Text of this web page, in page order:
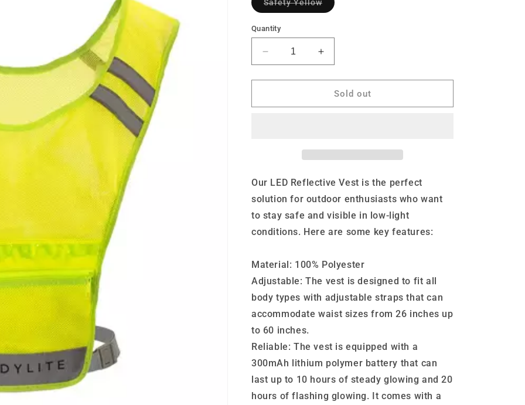
Safety Yellow
sold
Quantity
Decrease
quantity
for
LED
Increase
quantity
for
Bodylite
LED
Sold out
Our LED Reflective Vest is the perfect
solution for outdoor enthusiasts who want
to stay safe and visible in low-light
conditions. Here are some key features:
Material: 100% Polyester
Adjustable: The vest is designed to fit all
body types with adjustable straps that can
accommodate waist sizes from 26 inches up
to 60 inches.
Reliable: The vest is equipped with a
300mAh lithium polymer battery that can
last up to 10 hours of steady glowing and 20
hours of flashing glowing. It comes with a